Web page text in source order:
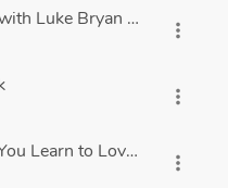
Luke Bryan and Eric
more_vert
more_vert
Learn to Love Yourself)
more_vert